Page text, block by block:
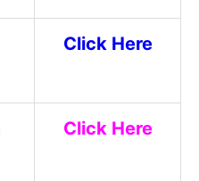
Click Here
Click Here